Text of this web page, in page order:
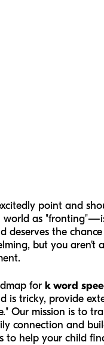
point and
as
the
but you aren't
for k word
is tricky, provide
Our mission is to
connection and
to help your child